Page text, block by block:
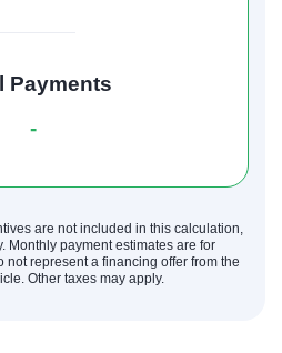
Payments
-
are not included in this calculation,
Monthly payment estimates are for
represent a financing offer from the
Other taxes may apply.